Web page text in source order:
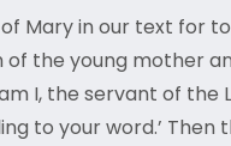
Mary in our text for
of the young mother
I, the servant of the
to your word.’ Then